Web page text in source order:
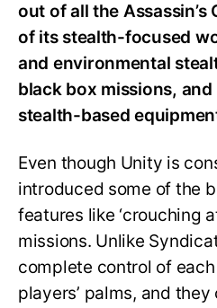
out of all the Assassin’s
of its stealth-focused
and environmental
black box missions,
stealth-based
Even though Unity is
introduced some of the
features like ‘crouching
missions. Unlike
complete control of
players’ palms, and